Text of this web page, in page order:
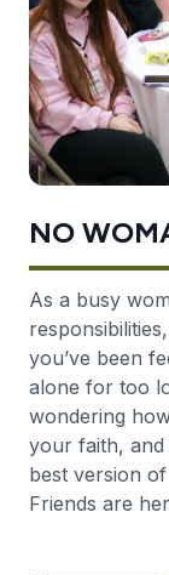
NO
As a busy
you’ve been
alone for too
wondering
your faith,
best version
Friends are